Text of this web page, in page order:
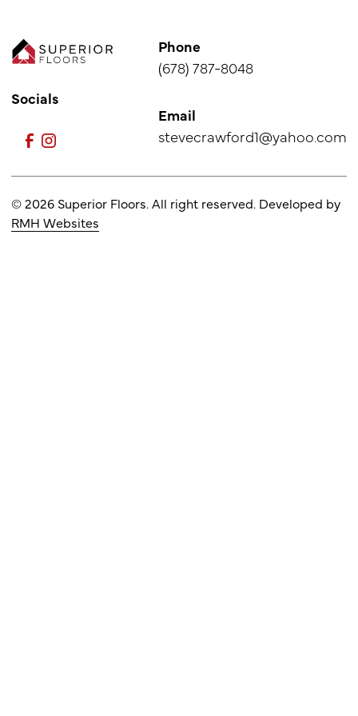
Socials
Phone
(678) 787-8048
Email
stevecrawford1@yahoo.com
© 2026 Superior Floors. All right reserved. Developed by
RMH Websites